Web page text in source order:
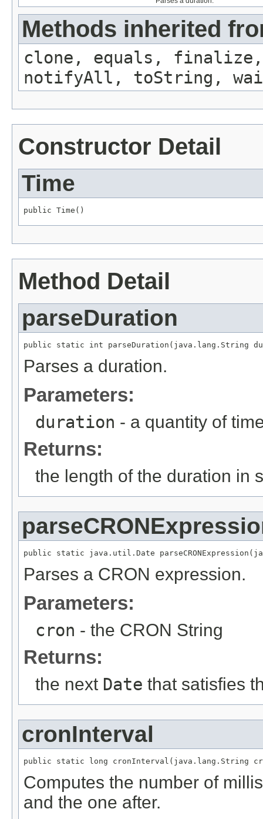
Methods inherited
clone, equals, finalize,
notifyAll, toString,
Constructor Detail
Time
public Time()
Method Detail
parseDuration
public static int parseDuration(java.lang.String
Parses a duration.
Parameters:
duration - a quantity of
Returns:
the length of the duration in
public static java.util.Date
Parses a CRON expression.
Parameters:
cron - the CRON String
Returns:
the next Date that satisfies
cronInterval
public static long cronInterval(java.lang.String
Computes the number of
and the one after.